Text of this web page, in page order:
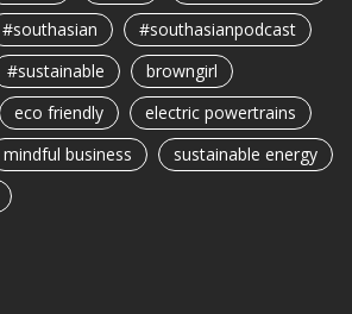
#southasian
#southasianpodcast
#sustainable
browngirl
eco friendly
electric powertrains
mindful business
sustainable energy